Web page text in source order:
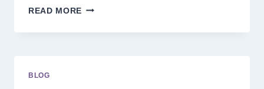
READ MORE WHY
IS
BLOG